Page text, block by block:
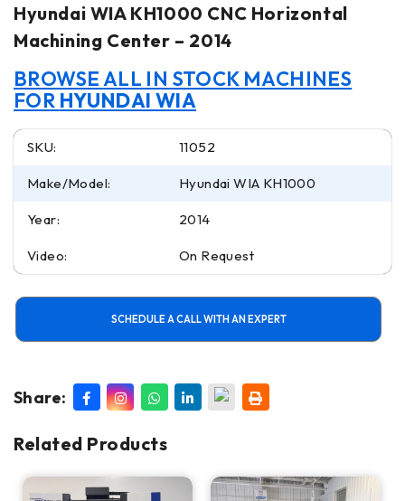
Hyundai WIA KH1000 CNC Horizontal
Machining Center – 2014
BROWSE ALL IN STOCK MACHINES
FOR HYUNDAI WIA
SKU: 11052
Make/Model: Hyundai WIA KH1000
Year: 2014
Video: On Request
SCHEDULE A CALL WITH AN EXPERT
Share:
Related Products